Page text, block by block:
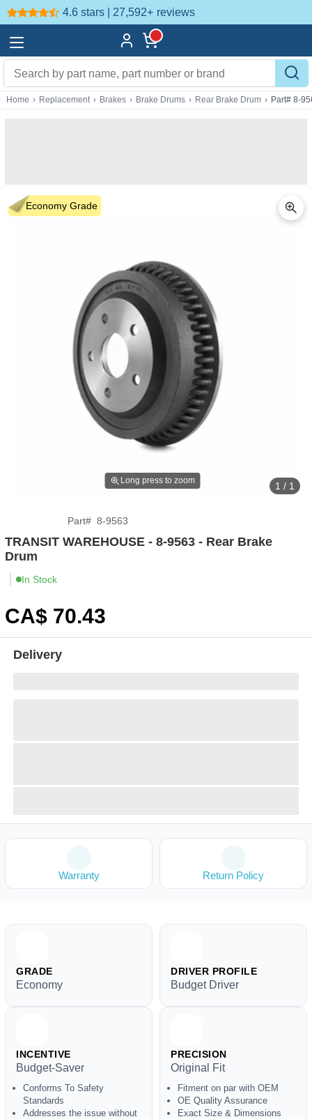
4.6 stars | 27,592+ reviews
Home › Replacement › Brakes › Brake Drums › Rear Brake Drum › Part# 8-
Economy Grade
Long press to zoom 1 / 1
Part# 8-9563
TRANSIT WAREHOUSE - 8-9563 - Rear Brake
Drum
In Stock
CA$ 70.43
Delivery
Warranty Return Policy
GRADE
Economy
DRIVER PROFILE
Budget Driver
INCENTIVE
Budget-Saver
Conforms To Safety
Standards
Addresses the issue without
PRECISION
Original Fit
Fitment on par with OEM
OE Quality Assurance
Exact Size & Dimensions